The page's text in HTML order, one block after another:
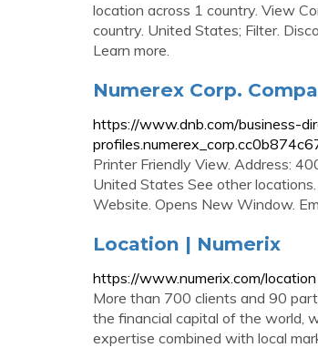
location across 1 country. View
country. United States; Filter.
Learn more.
Numerex Corp.
https://www.dnb.com/business-
Printer Friendly View. Address:
United States See other
Website. Opens New Window.
Location | Numerix
https://www.numerix.com/location
More than 700 clients and 90
the financial capital of the world,
expertise combined with local